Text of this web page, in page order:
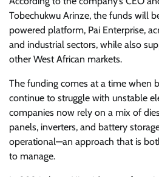
Tobechukwu Arinze, the funds will
powered platform, Pai Enterprise,
and industrial sectors, while also
other West African markets.
The funding comes at a time when
continue to struggle with unstable
companies now rely on a mix of
panels, inverters, and battery
operational—an approach that is
to manage.